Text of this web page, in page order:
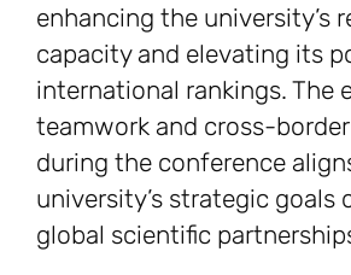
enhancing the university’s
capacity and elevating its
international rankings. The
teamwork and cross-
during the conference
university’s strategic goals
global scientific